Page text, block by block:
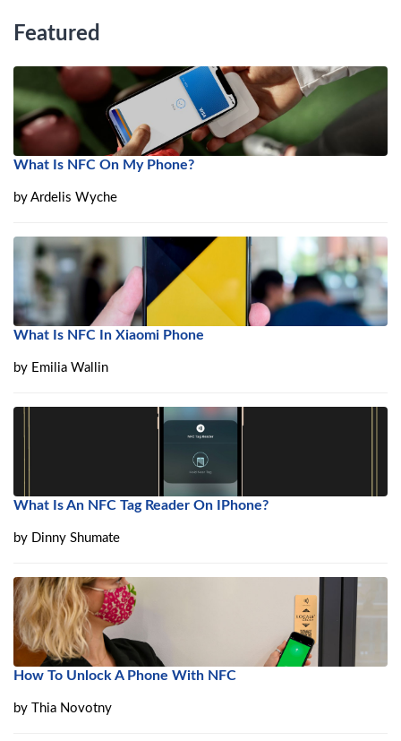
Featured
What Is NFC On My Phone?
by Ardelis Wyche
What Is NFC In Xiaomi Phone
by Emilia Wallin
What Is An NFC Tag Reader On IPhone?
by Dinny Shumate
How To Unlock A Phone With NFC
by Thia Novotny